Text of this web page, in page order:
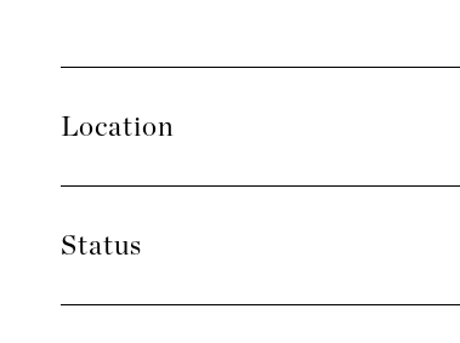
Location
Status